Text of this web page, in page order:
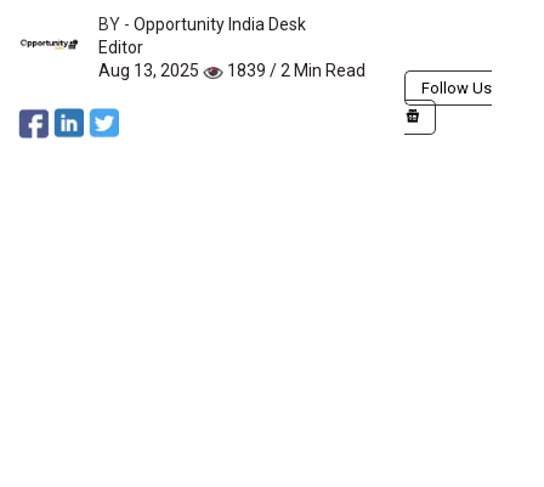
BY - Opportunity India Desk
Editor
Aug 13, 2025
1839 / 2 Min Read
Follow Us